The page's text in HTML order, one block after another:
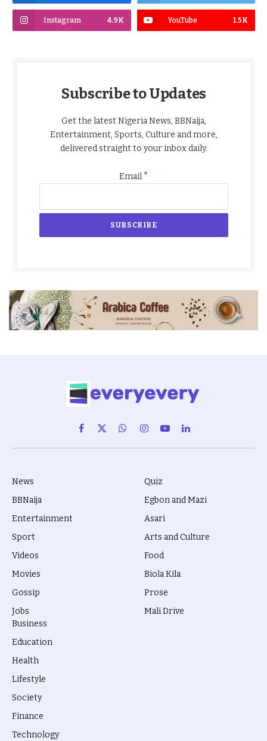
Instagram 4.9K YouTube 1.5K
Subscribe to Updates
Get the latest Nigeria News, BBNaija,
Entertainment, Sports, Culture and more,
delivered straight to your inbox daily.
Email*
Facebook
X
(Twitter)
WhatsAppInstagram
YouTubeLinkedIn
News
BBNaija
Entertainment
Sport
Videos
Movies
Gossip
Jobs
Quiz
Egbon and Mazi
Asari
Arts and Culture
Food
Biola Kila
Prose
Mali Drive
Business
Education
Health
Lifestyle
Society
Finance
Technology